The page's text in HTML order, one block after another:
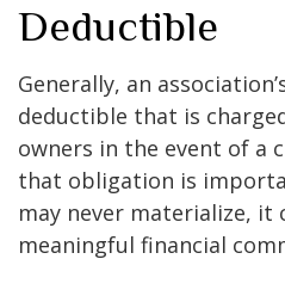
Deductible
Generally, an
deductible that is
owners in the event of a
that obligation is
may never materialize, it
meaningful financial